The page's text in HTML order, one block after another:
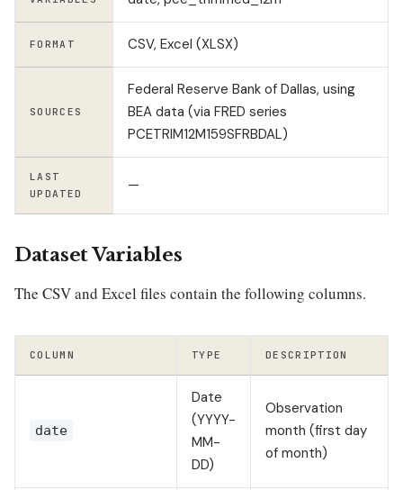
FORMAT CSV, Excel (XLSX)
SOURCES
Federal Reserve Bank of Dallas, using
BEA data (via FRED series
PCETRIM12M159SFRBDAL)
LAST
UPDATED
—
Dataset Variables
The CSV and Excel files contain the following columns.
COLUMN TYPE DESCRIPTION
date
Date
(YYYY-
MM-
DD)
Observation
month (first day
of month)